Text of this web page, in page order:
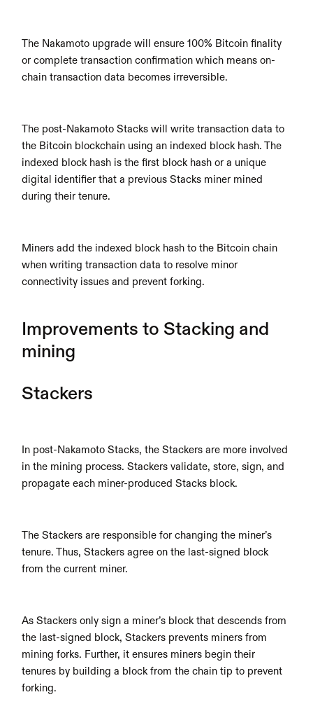
The Nakamoto upgrade will ensure 100% Bitcoin finality
or complete transaction confirmation which means on-
chain transaction data becomes irreversible.
The post-Nakamoto Stacks will write transaction data to
the Bitcoin blockchain using an indexed block hash. The
indexed block hash is the first block hash or a unique
digital identifier that a previous Stacks miner mined
during their tenure.
Miners add the indexed block hash to the Bitcoin chain
when writing transaction data to resolve minor
connectivity issues and prevent forking.
Improvements to Stacking and
mining
Stackers
In post-Nakamoto Stacks, the Stackers are more involved
in the mining process. Stackers validate, store, sign, and
propagate each miner-produced Stacks block.
The Stackers are responsible for changing the miner’s
tenure. Thus, Stackers agree on the last-signed block
from the current miner.
As Stackers only sign a miner’s block that descends from
the last-signed block, Stackers prevents miners from
mining forks. Further, it ensures miners begin their
tenures by building a block from the chain tip to prevent
forking.